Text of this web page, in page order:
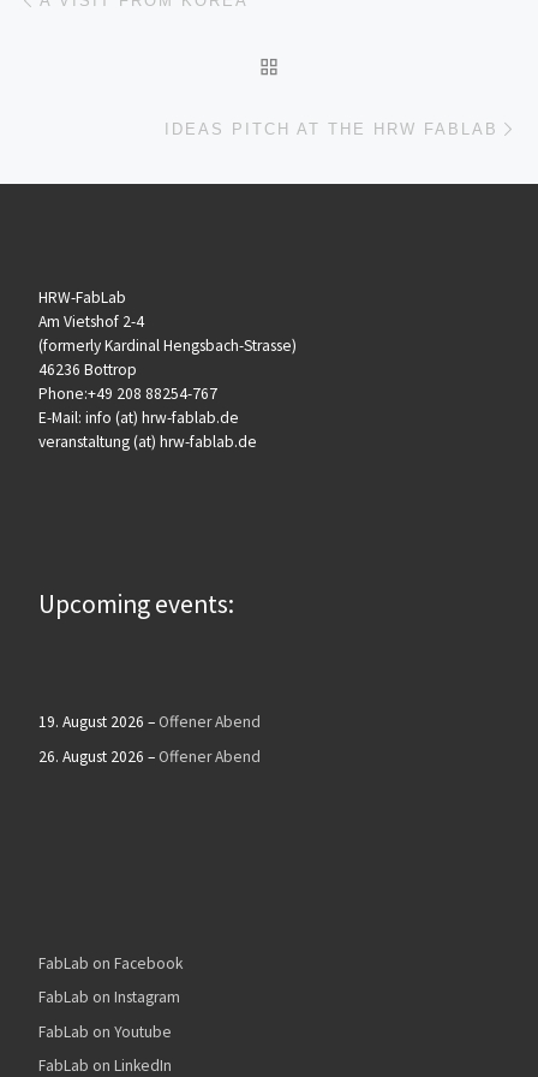
IDEAS PITCH AT THE HRW FABLAB
HRW-FabLab
Am Vietshof 2-4
(formerly Kardinal Hengsbach-Strasse)
46236 Bottrop
Phone:+49 208 88254-767
E-Mail: info (at) hrw-fablab.de
veranstaltung (at) hrw-fablab.de
Upcoming events:
19. August 2026 – Offener Abend
26. August 2026 – Offener Abend
FabLab on Facebook
FabLab on Instagram
FabLab on Youtube
FabLab on LinkedIn